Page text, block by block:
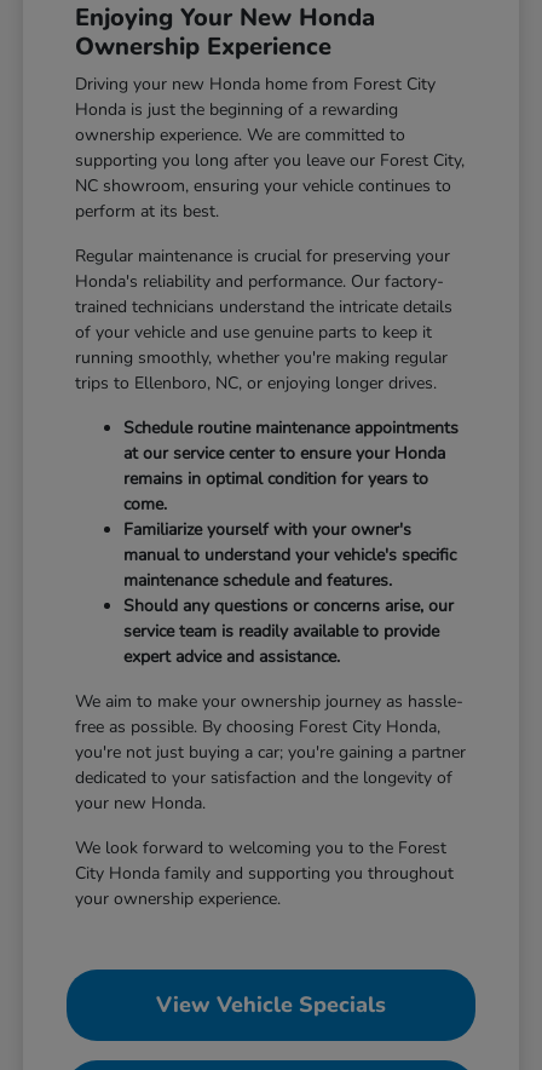
Enjoying Your New Honda
Ownership Experience
Driving your new Honda home from Forest City
Honda is just the beginning of a rewarding
ownership experience. We are committed to
supporting you long after you leave our Forest City,
NC showroom, ensuring your vehicle continues to
perform at its best.
Regular maintenance is crucial for preserving your
Honda's reliability and performance. Our factory-
trained technicians understand the intricate details
of your vehicle and use genuine parts to keep it
running smoothly, whether you're making regular
trips to Ellenboro, NC, or enjoying longer drives.
Schedule routine maintenance appointments
at our service center to ensure your Honda
remains in optimal condition for years to
come.
Familiarize yourself with your owner's
manual to understand your vehicle's specific
maintenance schedule and features.
Should any questions or concerns arise, our
service team is readily available to provide
expert advice and assistance.
We aim to make your ownership journey as hassle-
free as possible. By choosing Forest City Honda,
you're not just buying a car; you're gaining a partner
dedicated to your satisfaction and the longevity of
your new Honda.
We look forward to welcoming you to the Forest
City Honda family and supporting you throughout
your ownership experience.
View Vehicle Specials